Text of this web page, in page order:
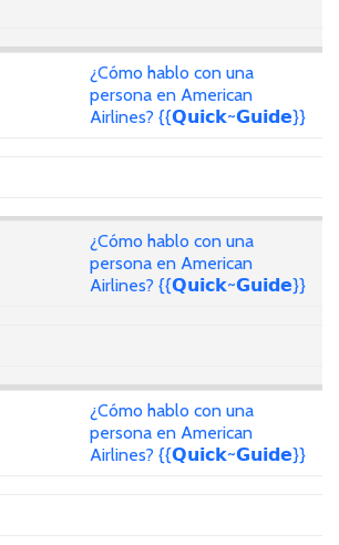
¿Cómo hablo con una
persona en American
Airlines? {{𝗤𝘂𝗶𝗰𝗸~𝗚𝘂𝗶𝗱𝗲}}
¿Cómo hablo con una
persona en American
Airlines? {{𝗤𝘂𝗶𝗰𝗸~𝗚𝘂𝗶𝗱𝗲}}
¿Cómo hablo con una
persona en American
Airlines? {{𝗤𝘂𝗶𝗰𝗸~𝗚𝘂𝗶𝗱𝗲}}